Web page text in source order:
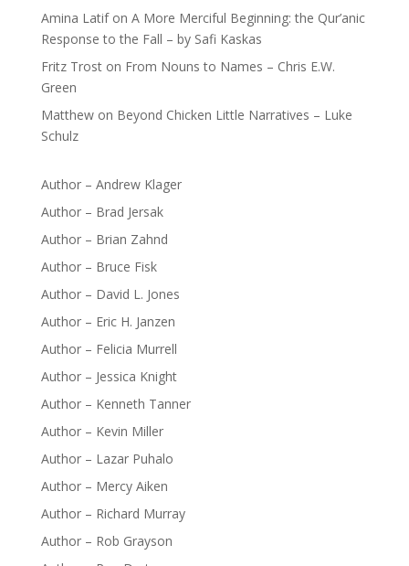
Amina Latifon A More Merciful Beginning: the Qur’anic
Response to the Fall – by Safi Kaskas
Fritz Troston From Nouns to Names – Chris E.W.
Green
Matthewon Beyond Chicken Little Narratives – Luke
Schulz
Author – Andrew Klager
Author – Brad Jersak
Author – Brian Zahnd
Author – Bruce Fisk
Author – David L. Jones
Author – Eric H. Janzen
Author – Felicia Murrell
Author – Jessica Knight
Author – Kenneth Tanner
Author – Kevin Miller
Author – Lazar Puhalo
Author – Mercy Aiken
Author – Richard Murray
Author – Rob Grayson